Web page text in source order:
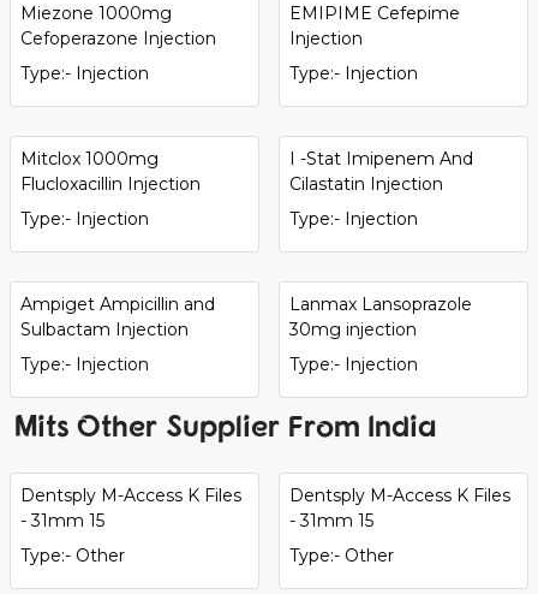
Miezone 1000mg
Cefoperazone Injection
Type:- Injection
EMIPIME Cefepime
Injection
Type:- Injection
Mitclox 1000mg
Flucloxacillin Injection
Type:- Injection
I -Stat Imipenem And
Cilastatin Injection
Type:- Injection
Ampiget Ampicillin and
Sulbactam Injection
Type:- Injection
Lanmax Lansoprazole
30mg injection
Type:- Injection
Mits Other Supplier From India
Dentsply M-Access K Files
- 31mm 15
Type:- Other
Dentsply M-Access K Files
- 31mm 15
Type:- Other